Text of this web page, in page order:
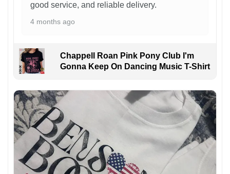
good service, and reliable delivery.
4 months ago
Chappell Roan Pink Pony Club I'm
Gonna Keep On Dancing Music T-Shirt